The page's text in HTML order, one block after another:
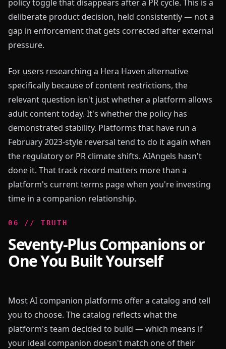
policy toggle that disappears after a PR cycle. This is a
deliberate product decision, held consistently — not a
gap in enforcement that gets corrected after external
pressure.
For users researching a Hera Haven alternative
specifically because of content restrictions, the
relevant question isn't just whether a platform allows
adult content today. It's whether the policy has
demonstrated stability. Platforms that have run a
February 2023-style reversal tend to do it again when
the regulatory or PR climate shifts. AIAngels hasn't
done it. That track record matters more than a
platform's current terms page when you're investing
time in a companion relationship.
0 6 // TRUTH
Seventy-Plus Companions or
One You Built Yourself
Most AI companion platforms offer a catalog and tell
you to choose. The catalog reflects what the
platform's team decided to build — which means if
your ideal companion doesn't match one of their